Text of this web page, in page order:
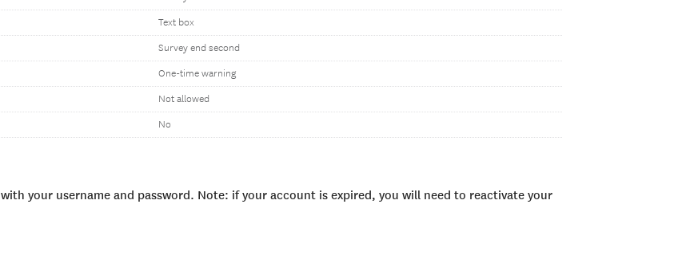
Text box
Survey end second
One-time warning
Not allowed
No
with your username and password. Note: if your account is expired, you will need to reactivate your